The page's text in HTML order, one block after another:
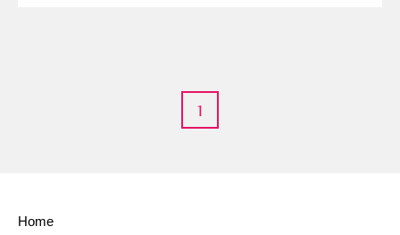
1
Home